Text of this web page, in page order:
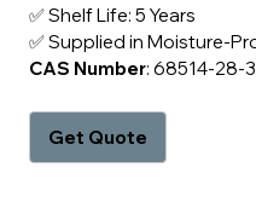
✅ Shelf Life: 5 Years
✅ Supplied in Moisture-
CAS Number: 68514-28-3